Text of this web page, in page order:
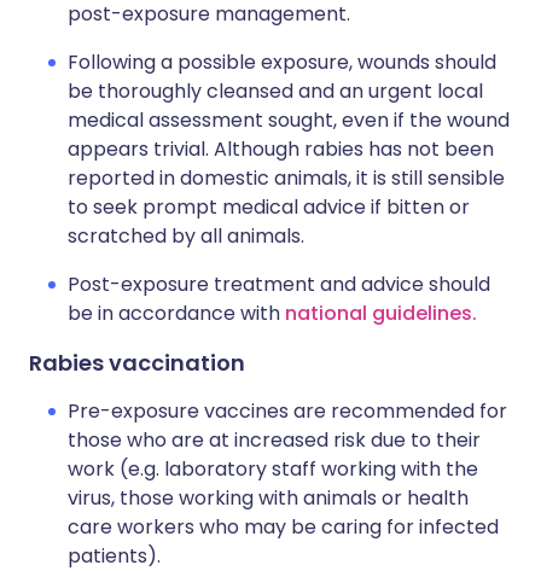
post-exposure management.
Following a possible exposure, wounds should
be thoroughly cleansed and an urgent local
medical assessment sought, even if the wound
appears trivial. Although rabies has not been
reported in domestic animals, it is still sensible
to seek prompt medical advice if bitten or
scratched by all animals.
Post-exposure treatment and advice should
be in accordance with national guidelines.
Rabies vaccination
Pre-exposure vaccines are recommended for
those who are at increased risk due to their
work (e.g. laboratory staff working with the
virus, those working with animals or health
care workers who may be caring for infected
patients).